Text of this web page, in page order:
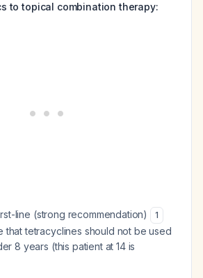
to topical combination therapy:
line (strong recommendation) 1
that tetracyclines should not be used
8 years (this patient at 14 is